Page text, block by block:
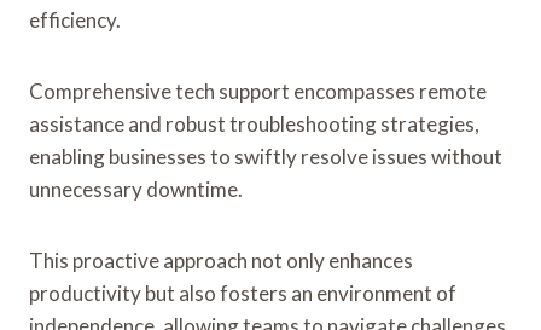
efficiency.
Comprehensive tech support encompasses remote
assistance and robust troubleshooting strategies,
enabling businesses to swiftly resolve issues without
unnecessary downtime.
This proactive approach not only enhances
productivity but also fosters an environment of